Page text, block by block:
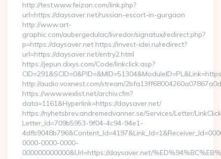
http://test.www.feizan.com/link.php?
url=https://daysaver.net/russian-escort-in-gurgaon
http://www.art-
graphic.com/aubergedulac/livredor/signatux/redirect.php?
p=https://daysaver.net https://invest-idei.ru/redirect?
url=https://daysaver.net/entry2.html
https://jepun.dixys.com/Code/linkclick.asp?
http://audio.voxnest.com/stream/
https://www.wexlist.net/archiv.cfm?
data=1161&Hyperlink=https://daysaver.net/
https://nyhetsbrev.andremedvanner.se/Services/Letter/
Letter_Id=709b5953-9f04-4c94-94e1-
0000-0000-0000-
000000000000&Url=https://daysaver.net/